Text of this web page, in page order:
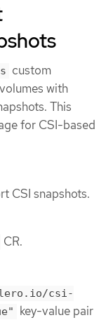
custom
with
This
for CSI-based
CSI snapshots.
CR.
csi-
key-value pair